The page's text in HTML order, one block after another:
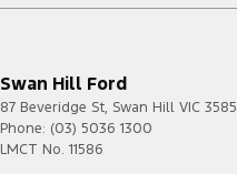
Swan Hill Ford
87 Beveridge St, Swan Hill VIC 3585
Phone: (03) 5036 1300
LMCT No. 11586